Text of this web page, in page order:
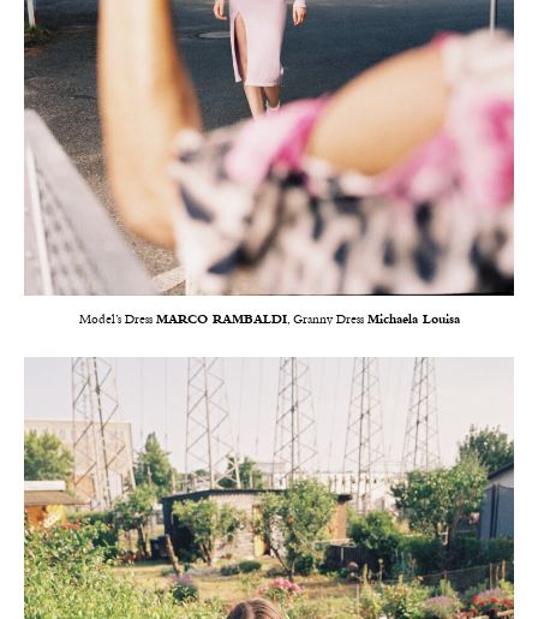
Model’s Dress MARCO RAMBALDI, Granny Dress Michaela Louisa